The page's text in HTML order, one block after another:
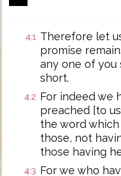
4:1 Therefore let
promise
any one of you
short.
4:2 For indeed we
preached [to
the word
those, not
those having
4:3 For we who